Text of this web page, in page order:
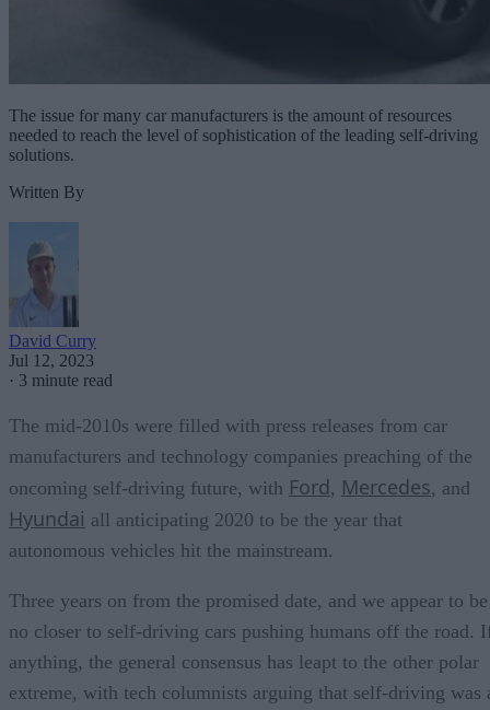
The issue for many car manufacturers is the amount of resources
needed to reach the level of sophistication of the leading self-driving
solutions.
Written By
David Curry
Jul 12, 2023
· 3 minute read
The mid-2010s were filled with press releases from car
manufacturers and technology companies preaching of the
oncoming self-driving future, with Ford, Mercedes, and
Hyundai all anticipating 2020 to be the year that
autonomous vehicles hit the mainstream.
Three years on from the promised date, and we appear to be
no closer to self-driving cars pushing humans off the road.
anything, the general consensus has leapt to the other polar
extreme, with tech columnists arguing that self-driving was